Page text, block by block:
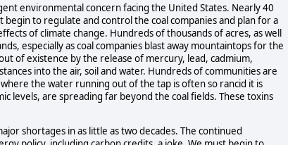
environmental concern facing the United States. Nearly 40
to regulate and control the coal companies and plan for a
of climate change. Hundreds of thousands of acres, as well
especially as coal companies blast away mountaintops for the
of existence by the release of mercury, lead, cadmium,
into the air, soil and water. Hundreds of communities are
the water running out of the tap is often so rancid it is
levels, are spreading far beyond the coal fields. These toxins
shortages in as little as two decades. The continued